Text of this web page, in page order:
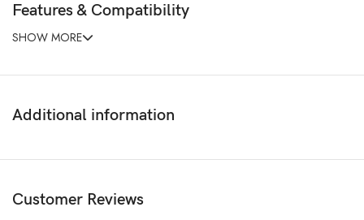
Features & Compatibility
SHOW MORE
Additional information
Customer Reviews